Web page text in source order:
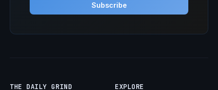
Subscribe
THE DAILY GRIND EXPLORE